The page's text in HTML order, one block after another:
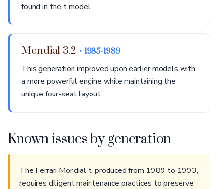
found in the t model.
Mondial 3.2 • 1985-1989
This generation improved upon earlier models with
a more powerful engine while maintaining the
unique four-seat layout.
Known issues by generation
The Ferrari Mondial t, produced from 1989 to 1993,
requires diligent maintenance practices to preserve